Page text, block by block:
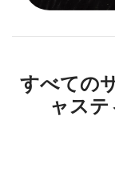
すべての
ャス